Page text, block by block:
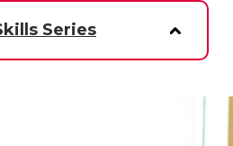
Series